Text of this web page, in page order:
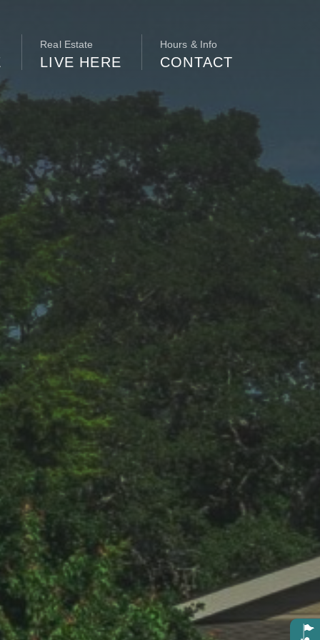
Real Estate
LIVE HERE
Hours & Info
CONTACT